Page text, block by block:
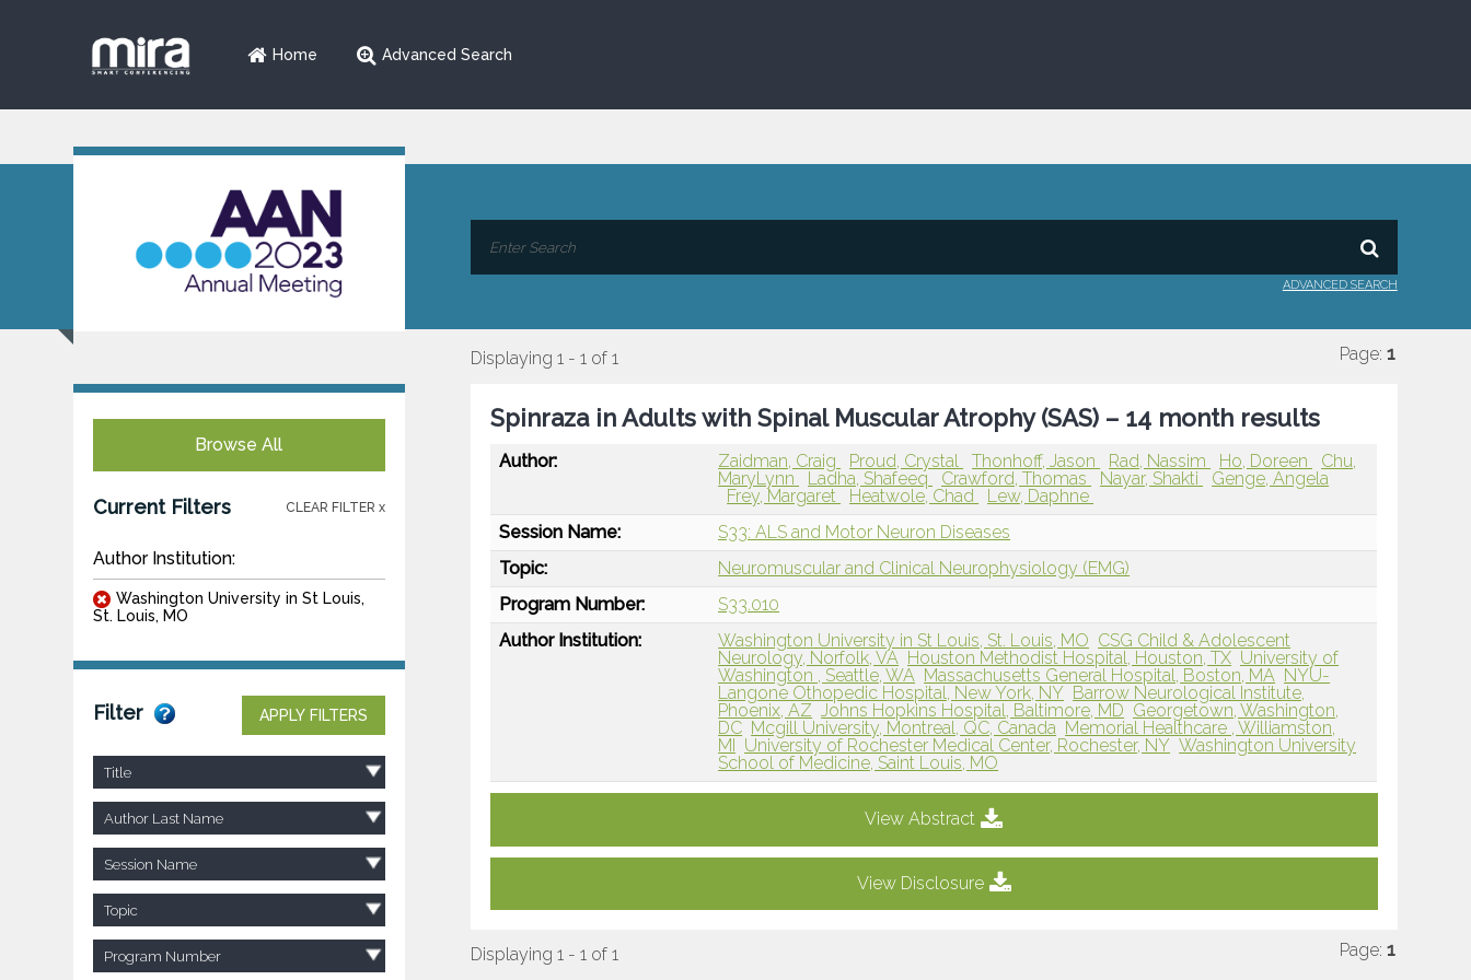
Home Advanced Search
ADVANCED SEARCH
Browse All
Current Filters CLEAR FILTER x
Author Institution:
Washington University in St Louis,
St. Louis, MO
Filter APPLY FILTERS
Title
Author Last Name
Session Name
Topic
Program Number
Displaying 1 - 1 of 1 Page: 1
Spinraza in Adults with Spinal Muscular Atrophy (SAS) – 14 month results
Author: Zaidman, Craig Proud, Crystal Thonhoff, Jason Rad, Nassim Ho, Doreen
Chu,
MaryLynn
Ladha, Shafeeq Crawford, Thomas Nayar, Shakti
Genge, Angela
Frey, Margaret
Heatwole, Chad
Lew, Daphne
Session Name:
S33: ALS and Motor Neuron Diseases
Topic:
Neuromuscular and Clinical Neurophysiology (EMG)
Program Number:
S33.010
Author Institution:
Washington University in St Louis, St. Louis, MO CSG Child & Adolescent
Neurology, Norfolk, VA Houston Methodist Hospital, Houston, TX University of
Washington , Seattle, WA Massachusetts General Hospital, Boston, MA NYU-
Langone Othopedic Hospital, New York, NY Barrow Neurological Institute,
Phoenix, AZ Johns Hopkins Hospital, Baltimore, MD Georgetown, Washington,
DC Mcgill University, Montreal, QC, Canada Memorial Healthcare , Williamston,
MI
University of Rochester Medical Center, Rochester, NY Washington University
School of Medicine, Saint Louis, MO
View Abstract
View Disclosure
Displaying 1 - 1 of 1 Page: 1